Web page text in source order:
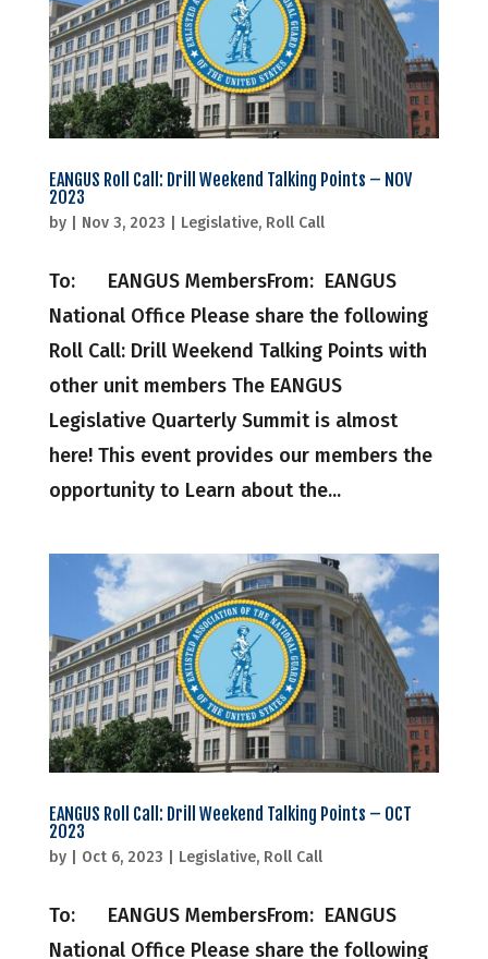
EANGUS Roll Call: Drill Weekend Talking Points – NOV
2023
by Nov 3, 2023 Legislative, Roll Call
To: EANGUS MembersFrom: EANGUS
National Office Please share the following
Roll Call: Drill Weekend Talking Points with
other unit members The EANGUS
Legislative Quarterly Summit is almost
here! This event provides our members the
opportunity to Learn about the...
EANGUS Roll Call: Drill Weekend Talking Points – OCT
2023
by Oct 6, 2023 Legislative, Roll Call
To: EANGUS MembersFrom: EANGUS
National Office Please share the following